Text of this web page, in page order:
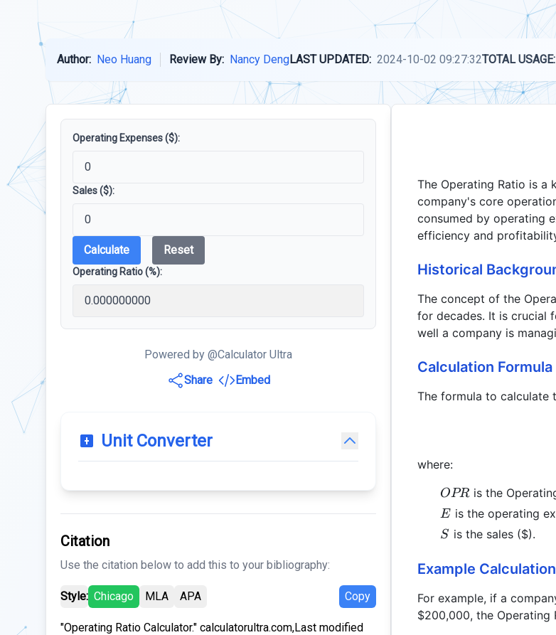
Author: Neo Huang Review By: Nancy DengLAST UPDATED: 2024-10-02 09:27:32TOTAL USAGE:
Operating Expenses ($):
Sales ($):
Calculate Reset
Operating Ratio (%):
Powered by @Calculator Ultra
Share
Embed
Unit Converter
Citation
Use the citation below to add this to your bibliography:
Style: Chicago MLA APA Copy
"Operating Ratio Calculator." calculatorultra.com,Last modified
The Operating Ratio is a
company's core
consumed by operating
efficiency and
Historical
The concept of the
for decades. It is crucial
well a company is
Calculation Formula
The formula to calculate
where:
OPR
OPRis the
E
E is the operating
S
S is the sales ($).
Example Calculation
For example, if a
$200,000, the Operating